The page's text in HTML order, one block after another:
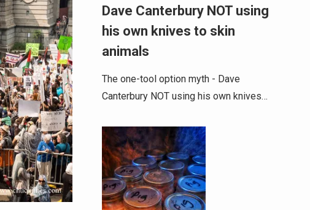
Dave Canterbury NOT using
his own knives to skin
animals
The one-tool option myth - Dave
Canterbury NOT using his own knives…